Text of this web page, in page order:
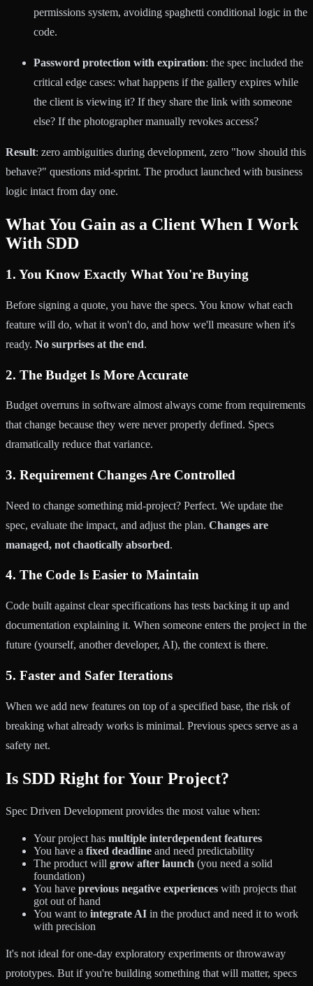
permissions system, avoiding spaghetti conditional logic in the
code.
Password protection with expiration: the spec included the
critical edge cases: what happens if the gallery expires while
the client is viewing it? If they share the link with someone
else? If the photographer manually revokes access?
Result: zero ambiguities during development, zero "how should this
behave?" questions mid-sprint. The product launched with business
logic intact from day one.
What You Gain as a Client When I Work
With SDD
1. You Know Exactly What You're Buying
Before signing a quote, you have the specs. You know what each
feature will do, what it won't do, and how we'll measure when it's
ready. No surprises at the end.
2. The Budget Is More Accurate
Budget overruns in software almost always come from requirements
that change because they were never properly defined. Specs
dramatically reduce that variance.
3. Requirement Changes Are Controlled
Need to change something mid-project? Perfect. We update the
spec, evaluate the impact, and adjust the plan. Changes are
managed, not chaotically absorbed.
4. The Code Is Easier to Maintain
Code built against clear specifications has tests backing it up and
documentation explaining it. When someone enters the project in the
future (yourself, another developer, AI), the context is there.
5. Faster and Safer Iterations
When we add new features on top of a specified base, the risk of
breaking what already works is minimal. Previous specs serve as a
safety net.
Is SDD Right for Your Project?
Spec Driven Development provides the most value when:
Your project has multiple interdependent features
You have a fixed deadline and need predictability
The product will grow after launch (you need a solid
foundation)
You have previous negative experiences with projects that
got out of hand
You want to integrate AI in the product and need it to work
with precision
It's not ideal for one-day exploratory experiments or throwaway
prototypes. But if you're building something that will matter, specs